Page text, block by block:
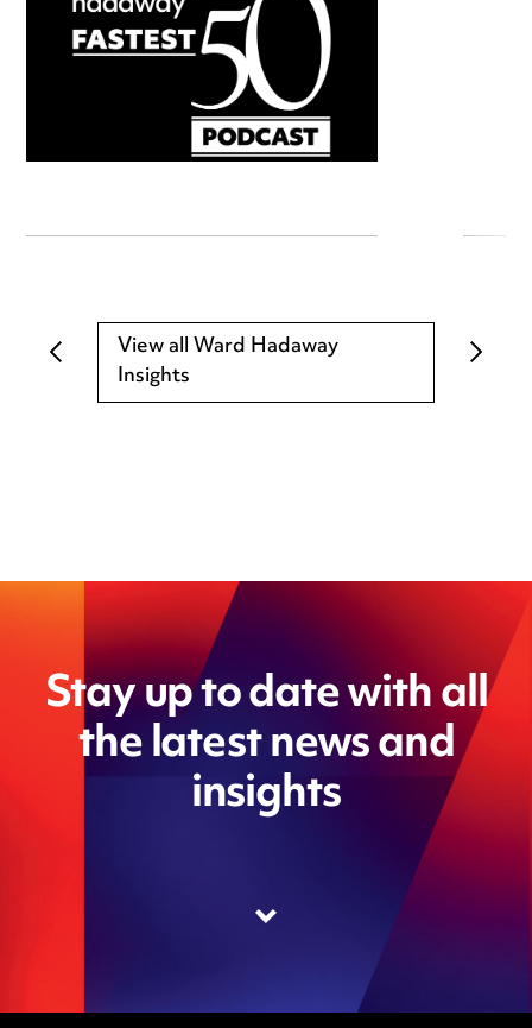
View all Ward Hadaway
Insights
Stay up to date with all
the latest news and
insights